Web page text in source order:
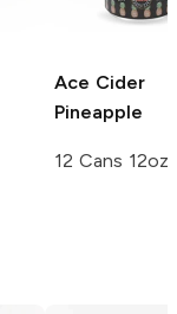
Ace Cider
Pineapple
12 Cans 12oz